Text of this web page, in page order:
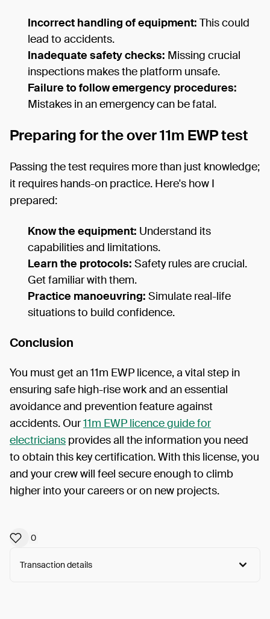
Incorrect handling of equipment: This could
lead to accidents.
Inadequate safety checks: Missing crucial
inspections makes the platform unsafe.
Failure to follow emergency procedures:
Mistakes in an emergency can be fatal.
Preparing for the over 11m EWP test
Passing the test requires more than just knowledge;
it requires hands-on practice. Here's how I
prepared:
Know the equipment: Understand its
capabilities and limitations.
Learn the protocols: Safety rules are crucial.
Get familiar with them.
Practice manoeuvring: Simulate real-life
situations to build confidence.
Conclusion
You must get an 11m EWP licence, a vital step in
ensuring safe high-rise work and an essential
avoidance and prevention feature against
accidents. Our11m EWP licence guide for
electricians provides all the information you need
to obtain this key certification. With this license, you
and your crew will feel secure enough to climb
higher into your careers or on new projects.
0
Transaction details